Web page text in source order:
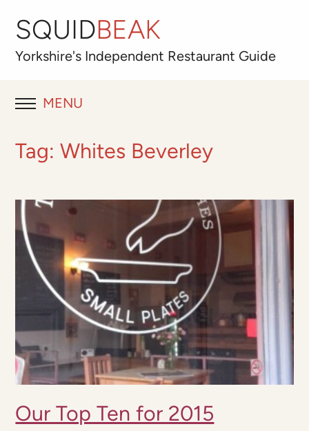
SQUIDBEAK
Yorkshire's Independent Restaurant Guide
MENU
RESTAURANT REVIEWS
ABOUT
OUR FAVOURITES
Best for
Tag:Whites Beverley
Our Top Ten for 2015